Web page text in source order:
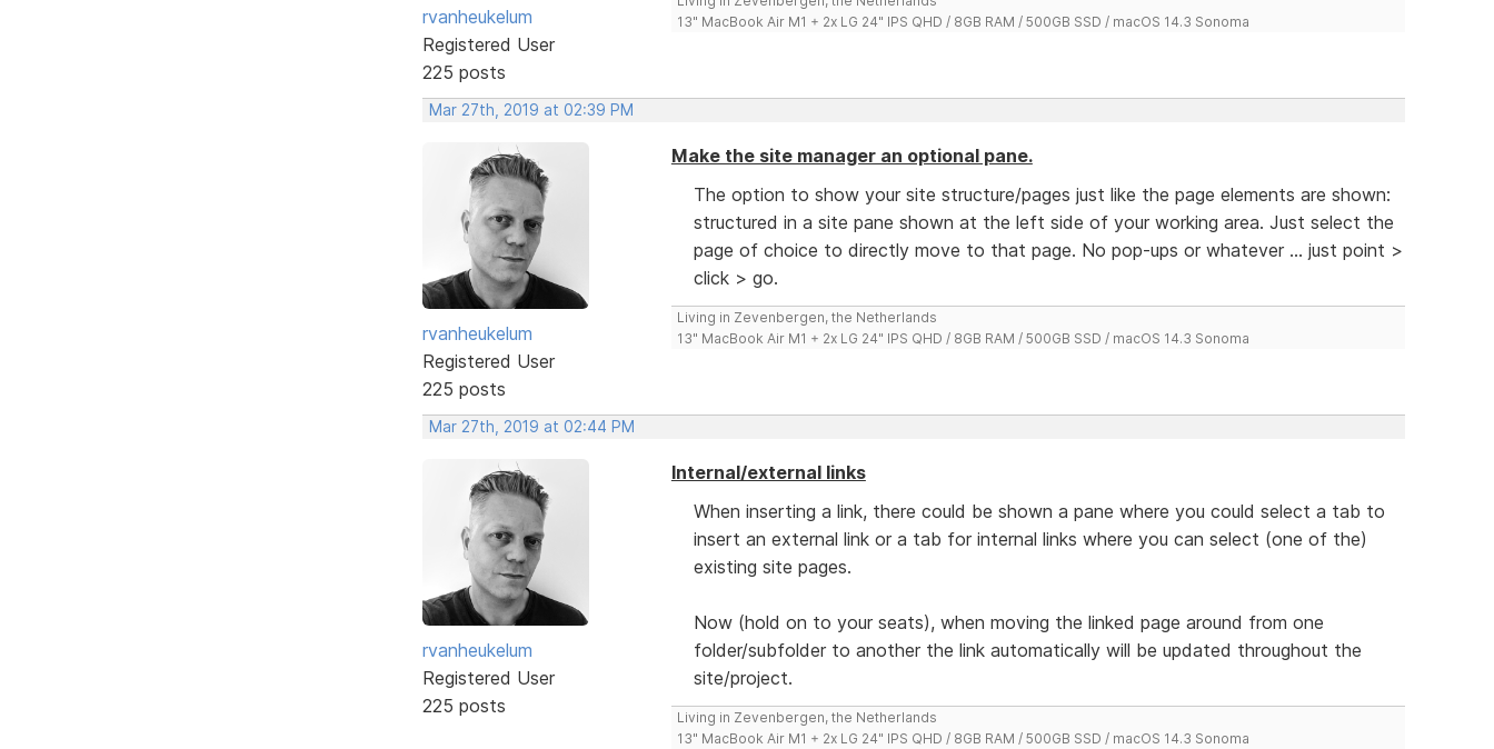
rvanheukelum
Registered User
225 posts
13" MacBook Air M1 + 2x LG 24" IPS QHD / 8GB RAM / 500GB SSD / macOS 14.3 Sonoma
Mar 27th, 2019 at 02:39 PM
rvanheukelum
Registered User
225 posts
Make the site manager an optional pane.
The option to show your site structure/pages just like the page elements are shown:
structured in a site pane shown at the left side of your working area. Just select the
page of choice to directly move to that page. No pop-ups or whatever ... just point >
click > go.
Living in Zevenbergen, the Netherlands
13" MacBook Air M1 + 2x LG 24" IPS QHD / 8GB RAM / 500GB SSD / macOS 14.3 Sonoma
Mar 27th, 2019 at 02:44 PM
rvanheukelum
Registered User
225 posts
Internal/external links
When inserting a link, there could be shown a pane where you could select a tab to
insert an external link or a tab for internal links where you can select (one of the)
existing site pages.
Now (hold on to your seats), when moving the linked page around from one
folder/subfolder to another the link automatically will be updated throughout the
site/project.
Living in Zevenbergen, the Netherlands
13" MacBook Air M1 + 2x LG 24" IPS QHD / 8GB RAM / 500GB SSD / macOS 14.3 Sonoma